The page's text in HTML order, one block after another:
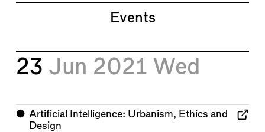
Events
23 Jun 2021 Wed
⬤ Artificial Intelligence: Urbanism, Ethics and
Design